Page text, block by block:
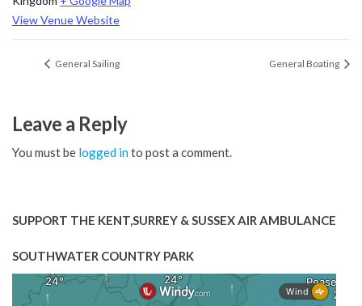
View Venue Website
General Sailing General Boating
Leave a Reply
You must be logged into post a comment.
SUPPORT THE KENT,SURREY & SUSSEX AIR AMBULANCE
SOUTHWATER COUNTRY PARK